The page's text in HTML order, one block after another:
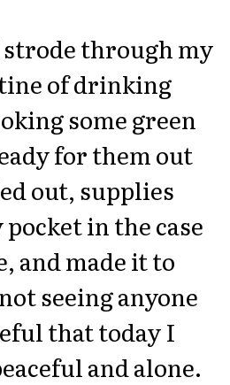
strode through my
of drinking
some green
for them out
out, supplies
in the case
and made it to
seeing anyone
that today I
and alone.